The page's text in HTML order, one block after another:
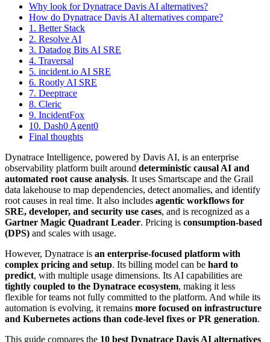
Why look for Dynatrace Davis AI alternatives?
How do Dynatrace Davis AI alternatives compare?
1. Better Stack
2. Resolve AI
3. Datadog Bits AI SRE
4. Traversal
5. incident.io AI SRE
6. Rootly AI SRE
7. Deeptrace
8. Cleric
9. IncidentFox
10. Dash0 Agent0
Final thoughts
Dynatrace Intelligence, powered by Davis AI, is an enterprise
observability platform built around deterministic causal AI and
automated root cause analysis. It uses Smartscape and the Grail
data lakehouse to map dependencies, detect anomalies, and identify
root causes in real time. It also includes agentic workflows for
SRE, developer, and security use cases, and is recognized as a
Gartner Magic Quadrant Leader. Pricing is consumption-based
(DPS) and scales with usage.
However, Dynatrace is an enterprise-focused platform with
complex pricing and setup. Its billing model can be hard to
predict, with multiple usage dimensions. Its AI capabilities are
tightly coupled to the Dynatrace ecosystem, making it less
flexible for teams not fully committed to the platform. And while its
automation is evolving, it remains more focused on infrastructure
and Kubernetes actions than code-level fixes or PR generation.
This guide compares the 10 best Dynatrace Davis AI alternatives